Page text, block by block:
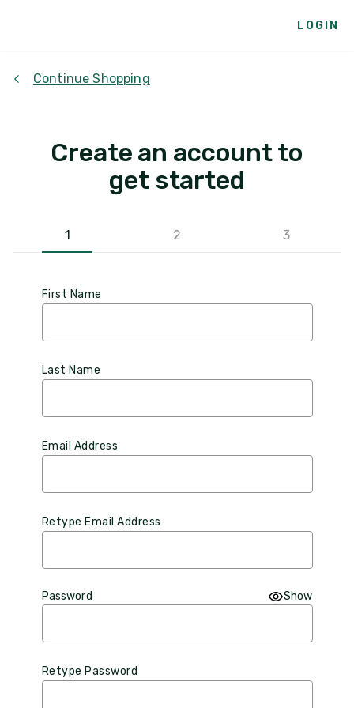
LOGIN
Continue Shopping
Create an account to
get started
1 2 3
First Name
Last Name
Email Address
Retype Email Address
Password Show
Retype Password